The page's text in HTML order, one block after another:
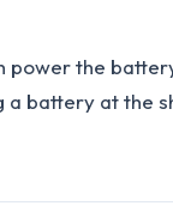
the
battery at the